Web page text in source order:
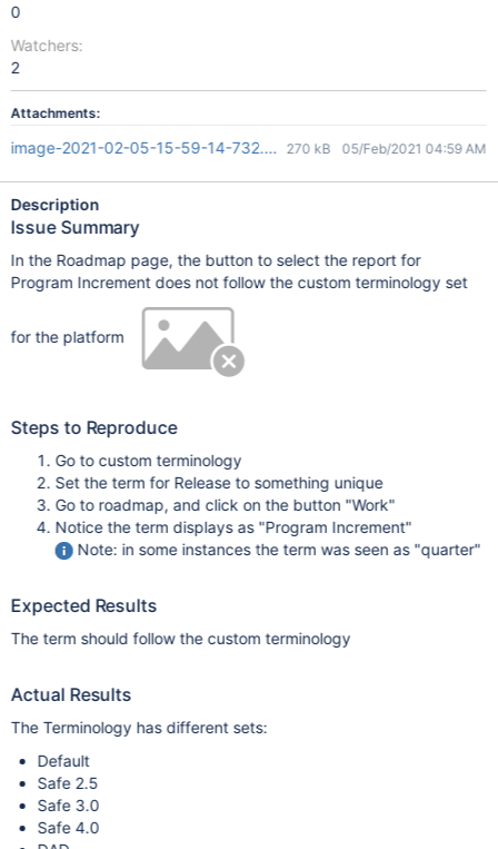
0
Watchers:
2
Attachments:
image-2021-02-05-15-59-14-732.png270 kB 05/Feb/2021 04:59 AM
Description
Issue Summary
In the Roadmap page, the button to select the report for
Program Increment does not follow the custom terminology set
for the platform
Steps to Reproduce
Go to custom terminology
Set the term for Release to something unique
Go to roadmap, and click on the button "Work"
Notice the term displays as "Program Increment"
Note: in some instances the term was seen as "quarter"
Expected Results
The term should follow the custom terminology
Actual Results
The Terminology has different sets:
Default
Safe 2.5
Safe 3.0
Safe 4.0